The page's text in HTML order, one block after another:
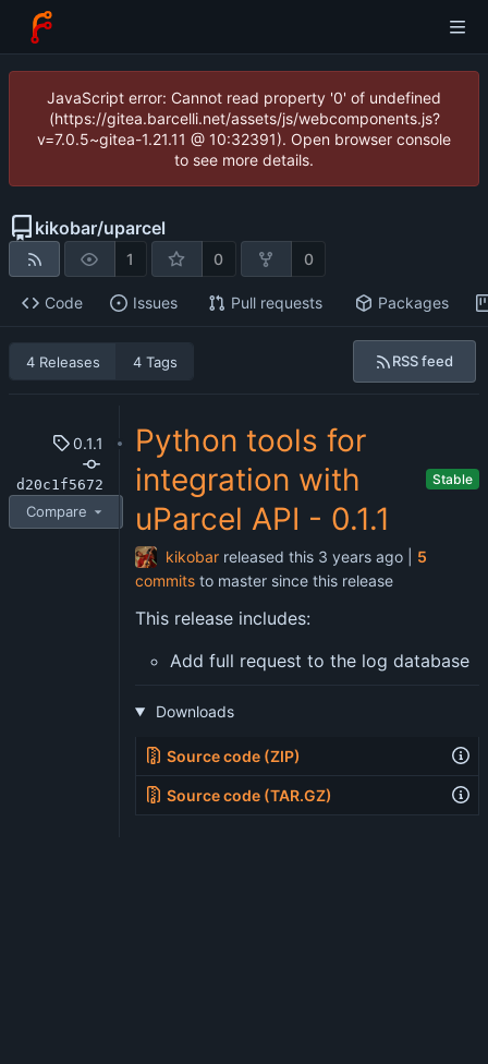
JavaScript error: Cannot read property '0' of undefined
(https://gitea.barcelli.net/assets/js/webcomponents.js?
v=7.0.5~gitea-1.21.11 @ 10:32391). Open browser console
to see more details.
kikobar/uparcel
1 0 0
Code Issues Pull requests Packages
4 Releases 4 Tags RSS feed
0.1.1
d20c1f5672
Compare
Python tools for
integration with
uParcel API - 0.1.1
Stable
kikobar released this | 5
commits to master since this release
This release includes:
Add full request to the log database
Downloads
Source code (ZIP)
Source code (TAR.GZ)